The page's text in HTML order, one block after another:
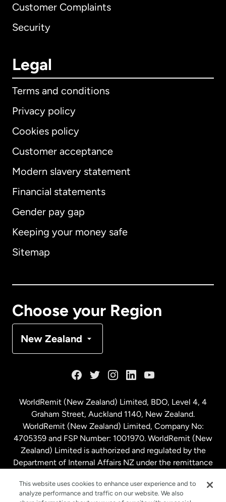
Customer Complaints
Security
Legal
Terms and conditions
Privacy policy
Cookies policy
Customer acceptance
Modern slavery statement
Financial statements
Gender pay gap
Keeping your money safe
Sitemap
Choose your Region
New Zealand
International English
Australia
Malaysia
Netherlands
New Zealand
WorldRemit (New Zealand) Limited, BDO, Level 4, 4
Graham Street, Auckland 1140, New Zealand.
WorldRemit (New Zealand) Limited, Company No:
4705359 and FSP Number: 1001970. WorldRemit (New
Zealand) Limited is authorized and regulated by the
Department of Internal Affairs NZ under the remittance
This website uses cookies to enhance user experience and to
analyze performance and traffic on our website. We also